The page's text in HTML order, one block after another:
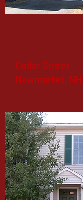
Cedar Street
Newmarket, NH